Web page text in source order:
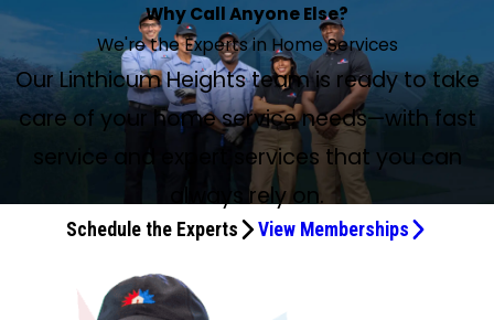
Why Call Anyone Else?
We're the Experts in Home Services
Our Linthicum Heights team is ready to take
care of your home service needs—with fast
service and expert services that you can
always rely on.
Schedule the Experts View Memberships